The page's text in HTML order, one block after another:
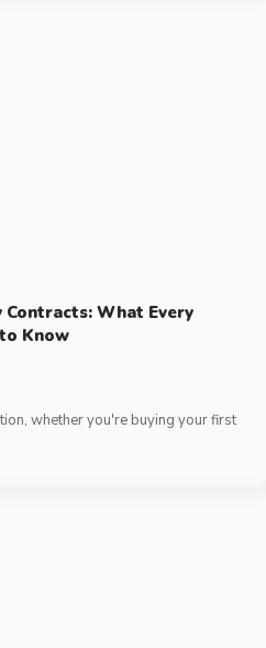
What Every
Know
whether you're buying your first